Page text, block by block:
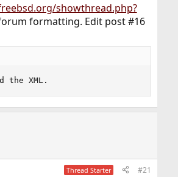
showthread.php?
formatting. Edit post #16
the XML.
Thread Starter #21